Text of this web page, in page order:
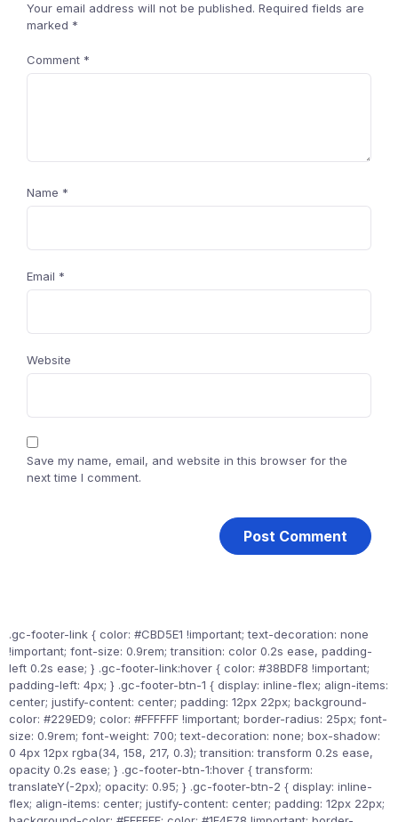
Your email address will not be published. Required fields are
marked *
Comment *
Name *
Email *
Website
Save my name, email, and website in this browser for the
next time I comment.
.gc-footer-link { color: #CBD5E1 !important; text-decoration: none
!important; font-size: 0.9rem; transition: color 0.2s ease, padding-
left 0.2s ease; } .gc-footer-link:hover { color: #38BDF8 !important;
padding-left: 4px; } .gc-footer-btn-1 { display: inline-flex; align-items:
center; justify-content: center; padding: 12px 22px; background-
color: #229ED9; color: #FFFFFF !important; border-radius: 25px; font-
size: 0.9rem; font-weight: 700; text-decoration: none; box-shadow:
0 4px 12px rgba(34, 158, 217, 0.3); transition: transform 0.2s ease,
opacity 0.2s ease; } .gc-footer-btn-1:hover { transform:
translateY(-2px); opacity: 0.95; } .gc-footer-btn-2 { display: inline-
flex; align-items: center; justify-content: center; padding: 12px 22px;